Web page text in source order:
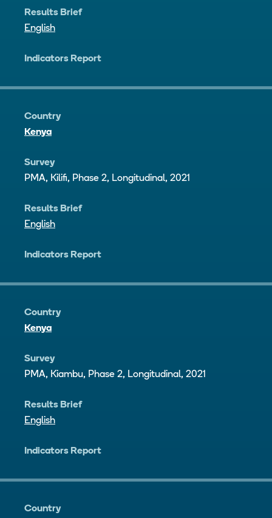
Results Brief
English
Indicators Report
Country
Kenya
Survey
PMA, Kilifi, Phase 2, Longitudinal, 2021
Results Brief
English
Indicators Report
Country
Kenya
Survey
PMA, Kiambu, Phase 2, Longitudinal, 2021
Results Brief
English
Indicators Report
Country